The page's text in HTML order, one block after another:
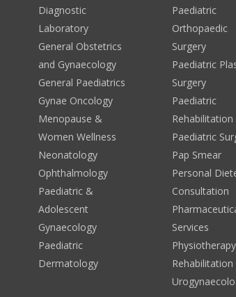
Diagnostic
Laboratory
General Obstetrics
and Gynaecology
General Paediatrics
Gynae Oncology
Menopause &
Women Wellness
Neonatology
Ophthalmology
Paediatric &
Adolescent
Gynaecology
Paediatric
Dermatology
Paediatric
Orthopaedic
Surgery
Paediatric
Surgery
Paediatric
Rehabilitation
Paediatric
Pap Smear
Personal
Consultation
Services
Rehabilitation